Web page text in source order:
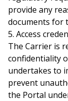
provide any
documents for
5. Access
The Carrier is
confidentiality
undertakes to
prevent
the Portal